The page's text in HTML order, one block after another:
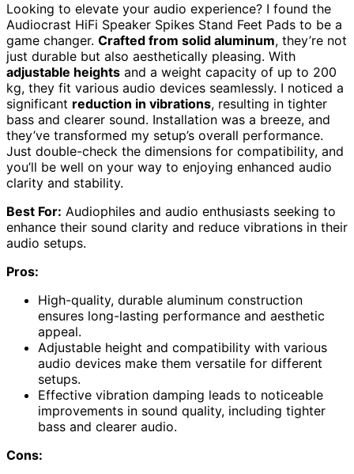
Looking to elevate your audio experience? I found the
Audiocrast HiFi Speaker Spikes Stand Feet Pads to be a
game changer. Crafted from solid aluminum, they’re not
just durable but also aesthetically pleasing. With
adjustable heights and a weight capacity of up to 200
kg, they fit various audio devices seamlessly. I noticed a
significant reduction in vibrations, resulting in tighter
bass and clearer sound. Installation was a breeze, and
they’ve transformed my setup’s overall performance.
Just double-check the dimensions for compatibility, and
you’ll be well on your way to enjoying enhanced audio
clarity and stability.
Best For: Audiophiles and audio enthusiasts seeking to
enhance their sound clarity and reduce vibrations in their
audio setups.
Pros:
High-quality, durable aluminum construction
ensures long-lasting performance and aesthetic
appeal.
Adjustable height and compatibility with various
audio devices make them versatile for different
setups.
Effective vibration damping leads to noticeable
improvements in sound quality, including tighter
bass and clearer audio.
Cons: